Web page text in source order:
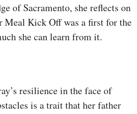
of Sacramento, she reflects on
Meal Kick Off was a first for the
she can learn from it.
resilience in the face of
is a trait that her father